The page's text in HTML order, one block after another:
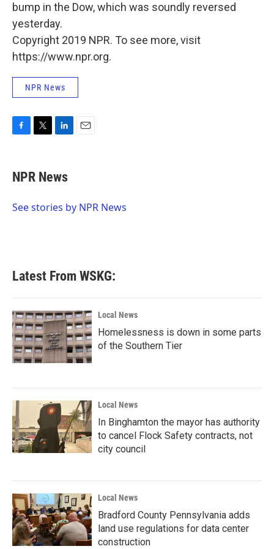
bump in the Dow, which was soundly reversed
yesterday.
Copyright 2019 NPR. To see more, visit
https://www.npr.org.
NPR News
e
b
o
t
t
r
k
e
I
NPR News
See stories by NPR News
Latest From WSKG:
Local News
Homelessness is down in some parts
of the Southern Tier
Local News
In Binghamton the mayor has authority
to cancel Flock Safety contracts, not
city council
Local News
Bradford County Pennsylvania adds
land use regulations for data center
construction